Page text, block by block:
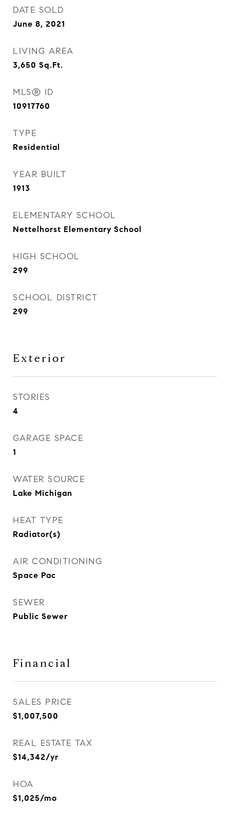
DATE SOLD
June 8, 2021
LIVING AREA
3,650 Sq.Ft.
MLS® ID
10917760
TYPE
Residential
YEAR BUILT
1913
ELEMENTARY SCHOOL
Nettelhorst Elementary School
HIGH SCHOOL
299
SCHOOL DISTRICT
299
Exterior
STORIES
4
GARAGE SPACE
1
WATER SOURCE
Lake Michigan
HEAT TYPE
Radiator(s)
AIR CONDITIONING
Space Pac
SEWER
Public Sewer
Financial
SALES PRICE
$1,007,500
REAL ESTATE TAX
$14,342/yr
HOA
$1,025/mo